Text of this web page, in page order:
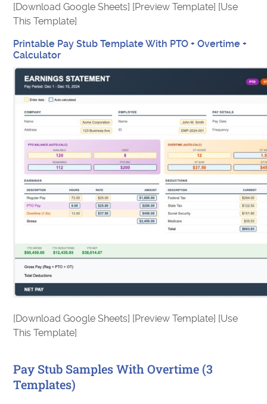
[Download Google Sheets] [Preview Template] [Use
This Template]
Printable Pay Stub Template With PTO + Overtime +
Calculator
[Download Google Sheets] [Preview Template] [Use
This Template]
Pay Stub Samples With Overtime (3
Templates)